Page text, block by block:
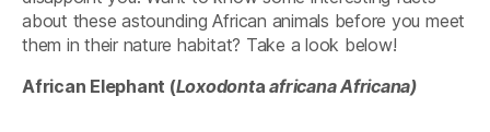
about these astounding African animals before you meet
them in their nature habitat? Take a look below!
African Elephant (Loxodonta africana Africana)